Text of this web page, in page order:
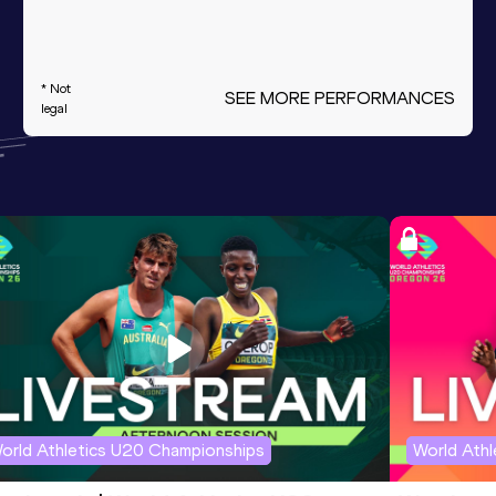
* Not
legal
SEE MORE PERFORMANCES
Athletics U20 Championships World